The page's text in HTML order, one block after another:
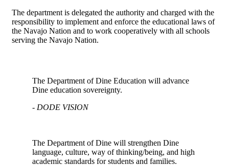
The department is delegated the authority and charged with the
responsibility to implement and enforce the educational laws of
the Navajo Nation and to work cooperatively with all schools
serving the Navajo Nation.
The Department of Dine Education will advance
Dine education sovereignty.
- DODE VISION
The Department of Dine will strengthen Dine
language, culture, way of thinking/being, and high
academic standards for students and families.